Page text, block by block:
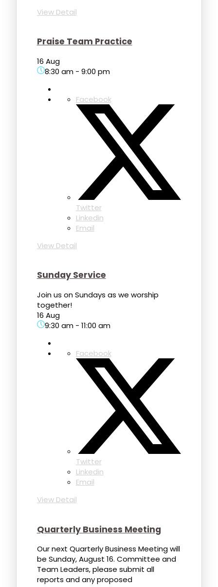
View Detail
Praise Team Practice
16 Aug
8:30 am- 9:00 pm
Facebook
Twitter
Linkedin
Email
View Detail
Sunday Service
Join us on Sundays as we worship
together!
16 Aug
9:30 am- 11:00 am
Facebook
Twitter
Linkedin
Email
View Detail
Quarterly Business Meeting
Our next Quarterly Business Meeting will
be Sunday, August 16. Committee and
Team Leaders, please submit all
reports and any proposed